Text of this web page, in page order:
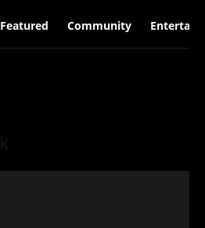
Featured Community